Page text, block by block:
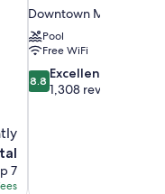
7
Downtown Memphis
Pool
Free WiFi
8.8
out
8.8 Excellent
1,308 reviews